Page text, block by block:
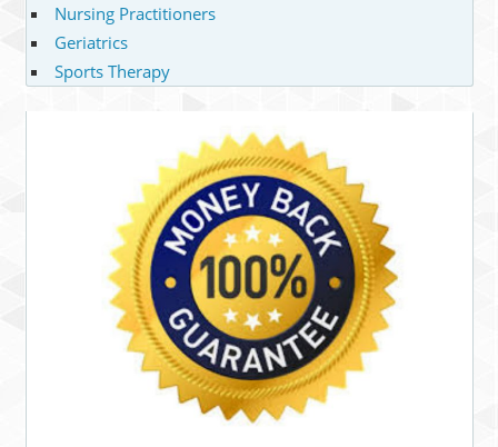
Nursing Practitioners
Geriatrics
Sports Therapy